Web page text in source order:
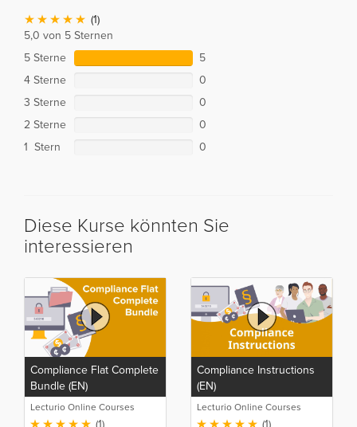
(1)
5,0 von 5 Sternen
5 Sterne
5
4 Sterne
0
3 Sterne
0
2 Sterne
0
1 Stern
0
Diese Kurse könnten Sie
interessieren
Compliance Flat Complete
Bundle (EN)
Lecturio Online Courses
Compliance Instructions
(EN)
Lecturio Online Courses